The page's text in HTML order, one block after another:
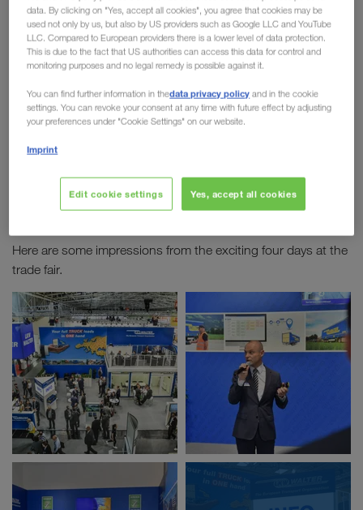
2019
Theworld's largest logistics trade fairtook place
with more than 100 employees. Over the four days
new contacts were made, meetings with
customers were held and there were many exciting
digital transport monitoring
Transport.
Here are some impressions from the exciting four days at the
trade fair.
data. By clicking on "Yes, accept all cookies", you agree that cookies may be
used not only by us, but also by US providers such as Google LLC and YouTube
LLC. Compared to European providers there is a lower level of data protection.
This is due to the fact that US authorities can access this data for control and
monitoring purposes and no legal remedy is possible against it.
You can find further information in thedata privacy policy and in the cookie
settings. You can revoke your consent at any time with future effect by adjusting
your preferences under "Cookie Settings" on our website.
Imprint
Edit cookie settings Yes, accept all cookies